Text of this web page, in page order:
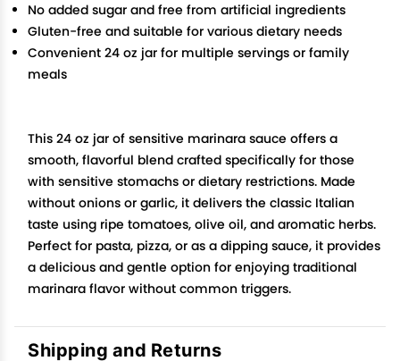
No added sugar and free from artificial ingredients
Gluten-free and suitable for various dietary needs
Convenient 24 oz jar for multiple servings or family
meals
This 24 oz jar of sensitive marinara sauce offers a
smooth, flavorful blend crafted specifically for those
with sensitive stomachs or dietary restrictions. Made
without onions or garlic, it delivers the classic Italian
taste using ripe tomatoes, olive oil, and aromatic herbs.
Perfect for pasta, pizza, or as a dipping sauce, it provides
a delicious and gentle option for enjoying traditional
marinara flavor without common triggers.
Shipping and Returns